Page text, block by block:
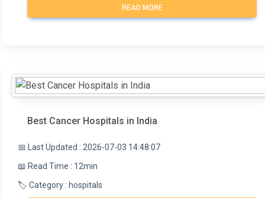
READ MORE
Best Cancer Hospitals in India
📅 Last Updated : 2026-07-03 14:48:07
📖 Read Time : 12min
🏷️ Category : hospitals